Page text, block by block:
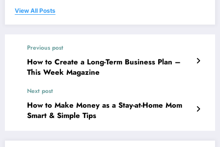
View All Posts
Previous post
How to Create a Long-Term Business Plan –
This Week Magazine
Next post
How to Make Money as a Stay-at-Home Mom
Smart & Simple Tips